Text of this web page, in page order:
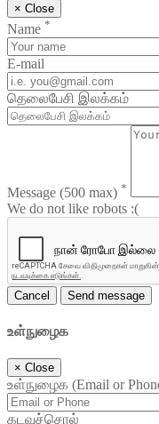
× Close
Name *
E-mail
தெலைபேசி இலக்கம்
Message (500 max) *
We do not like robots :(
Cancel Send message
உள்நுழைக
× Close
உள்நுழைக (Email or
கடவுச்சொல்